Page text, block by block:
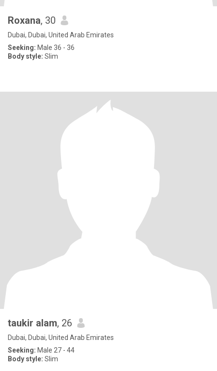
Roxana, 30
Dubai, Dubai, United Arab Emirates
Seeking: Male 36 - 36
Body style: Slim
taukir alam, 26
Dubai, Dubai, United Arab Emirates
Seeking: Male 27 - 44
Body style: Slim